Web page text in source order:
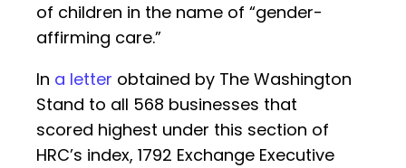
of children in the name of “gender-
affirming care.”
In a letter obtained by The Washington
Stand to all 568 businesses that
scored highest under this section of
HRC’s index, 1792 Exchange Executive